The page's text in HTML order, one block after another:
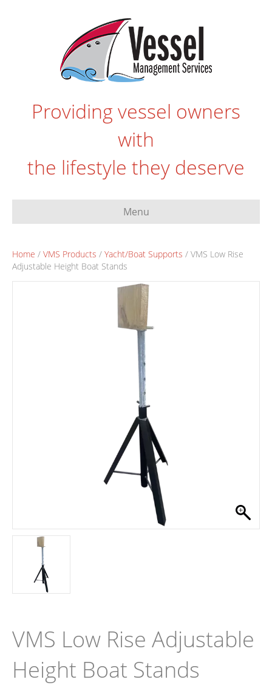
Providing vessel owners
with
the lifestyle they deserve
Menu
Home / VMS Products / Yacht/Boat Supports / VMS Low Rise
Adjustable Height Boat Stands
VMS Low Rise Adjustable
Height Boat Stands